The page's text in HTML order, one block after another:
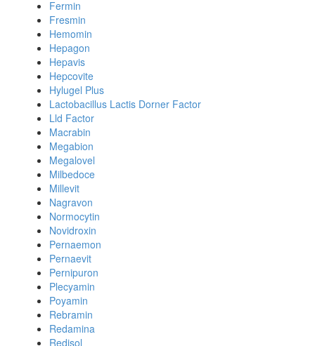
Fermin
Fresmin
Hemomin
Hepagon
Hepavis
Hepcovite
Hylugel Plus
Lactobacillus Lactis Dorner Factor
Lld Factor
Macrabin
Megabion
Megalovel
Milbedoce
Millevit
Nagravon
Normocytin
Novidroxin
Pernaemon
Pernaevit
Pernipuron
Plecyamin
Poyamin
Rebramin
Redamina
Redisol